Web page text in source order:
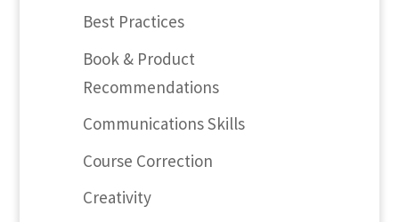
Best Practices
Book & Product
Recommendations
Communications Skills
Course Correction
Creativity